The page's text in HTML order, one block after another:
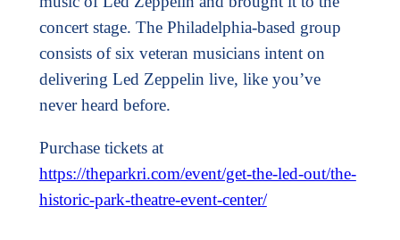
concert stage. The Philadelphia-based group
consists of six veteran musicians intent on
delivering Led Zeppelin live, like you’ve
never heard before.
Purchase tickets at
https://theparkri.com/event/get-the-led-out/the-
historic-park-theatre-event-center/